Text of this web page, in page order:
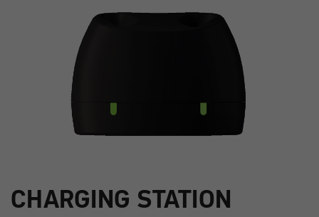
CHARGING STATION